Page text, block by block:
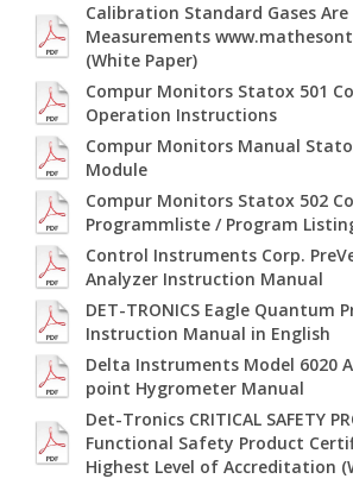
Calibration Standard Gases
Measurements
(White Paper)
Compur Monitors Statox 501
Operation Instructions
Compur Monitors Manual
Module
Compur Monitors Statox 502
Programmliste / Program
Control Instruments Corp.
Analyzer Instruction Manual
DET-TRONICS Eagle Quantum
Instruction Manual in English
Delta Instruments Model 6020
point Hygrometer Manual
Det-Tronics CRITICAL SAFETY
Functional Safety Product
Highest Level of Accreditation